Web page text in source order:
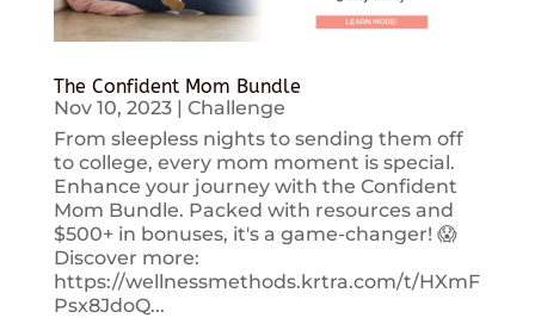
The Confident Mom Bundle
Nov 10, 2023| Challenge
From sleepless nights to sending them off
to college, every mom moment is special.
Enhance your journey with the Confident
Mom Bundle. Packed with resources and
$500+ in bonuses, it's a game-changer! 😱
Discover more:
https://wellnessmethods.krtra.com/t/HXmF
Psx8JdoQ...